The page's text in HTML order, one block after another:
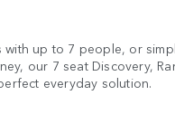
with up to 7 people, or
our 7 seat Discovery,
everyday solution.